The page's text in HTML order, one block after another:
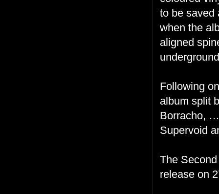
to be saved
when the
aligned
Following
album split
Borracho,
Supervoid
The
release on